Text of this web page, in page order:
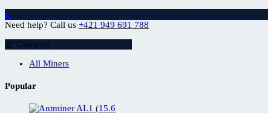
Need help? Call us +421 949 691 788
Category
All Miners
Popular